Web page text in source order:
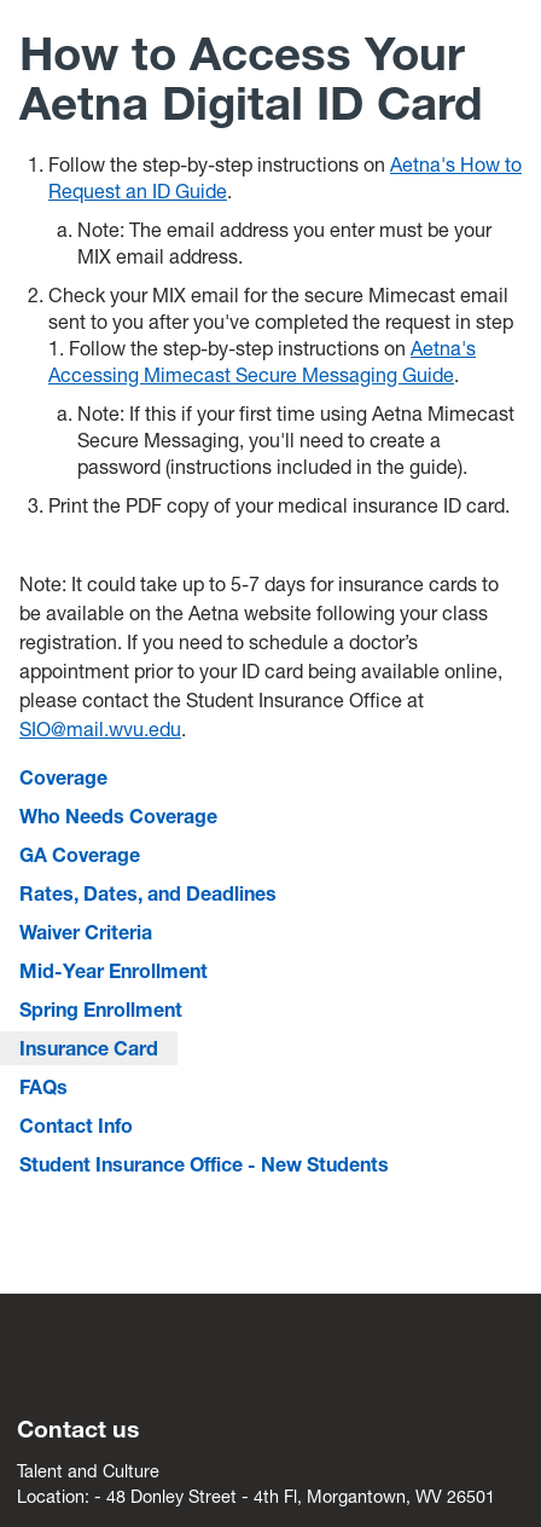
How to Access Your
Aetna Digital ID Card
Follow the step-by-step instructions on Aetna's How to
Request an ID Guide.
Note: The email address you enter must be your
MIX email address.
Check your MIX email for the secure Mimecast email
sent to you after you've completed the request in step
1. Follow the step-by-step instructions on Aetna's
Accessing Mimecast Secure Messaging Guide.
Note: If this if your first time using Aetna Mimecast
Secure Messaging, you'll need to create a
password (instructions included in the guide).
Print the PDF copy of your medical insurance ID card.
Note: It could take up to 5-7 days for insurance cards to
be available on the Aetna website following your class
registration. If you need to schedule a doctor’s
appointment prior to your ID card being available online,
please contact the Student Insurance Office at
SIO@mail.wvu.edu.
Coverage
Who Needs Coverage
GA Coverage
Rates, Dates, and Deadlines
Waiver Criteria
Mid-Year Enrollment
Spring Enrollment
Insurance Card
FAQs
Contact Info
Student Insurance Office - New Students
Contact us
Talent and Culture
Location: -48 Donley Street - 4th Fl, Morgantown, WV 26501